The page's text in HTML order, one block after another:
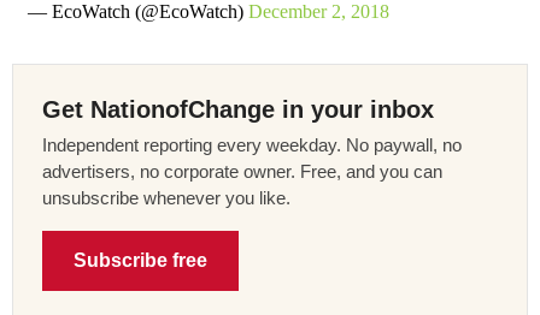
— EcoWatch (@EcoWatch) December 2, 2018
Get NationofChange in your inbox
Independent reporting every weekday. No paywall, no
advertisers, no corporate owner. Free, and you can
unsubscribe whenever you like.
Subscribe free